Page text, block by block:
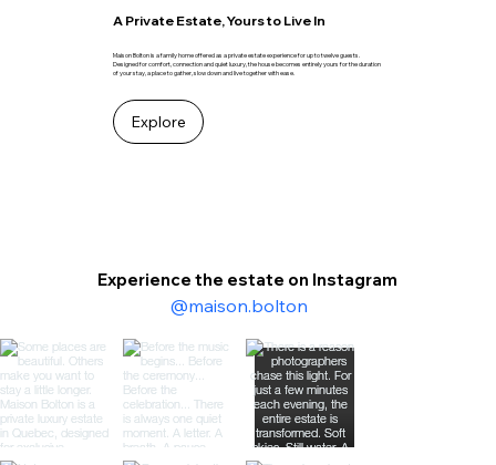
A Private Estate, Yours to Live In
Maison Bolton is a family home offered as a private estate experience for up to twelve guests.
Designed for comfort, connection and quiet luxury, the house becomes entirely yours for the duration
of your stay, a place to gather, slow down and live together with ease.
Explore
Experience the estate on Instagram
@maison.bolton